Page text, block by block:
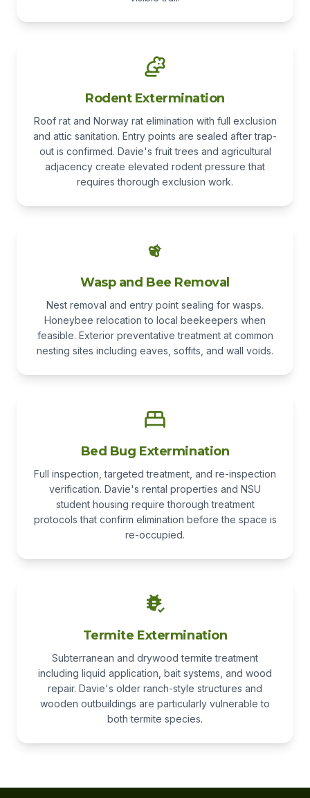
Rodent Extermination
Roof rat and Norway rat elimination with full exclusion
and attic sanitation. Entry points are sealed after trap-
out is confirmed. Davie's fruit trees and agricultural
adjacency create elevated rodent pressure that
requires thorough exclusion work.
Wasp and Bee Removal
Nest removal and entry point sealing for wasps.
Honeybee relocation to local beekeepers when
feasible. Exterior preventative treatment at common
nesting sites including eaves, soffits, and wall voids.
Bed Bug Extermination
Full inspection, targeted treatment, and re-inspection
verification. Davie's rental properties and NSU
student housing require thorough treatment
protocols that confirm elimination before the space is
re-occupied.
Termite Extermination
Subterranean and drywood termite treatment
including liquid application, bait systems, and wood
repair. Davie's older ranch-style structures and
wooden outbuildings are particularly vulnerable to
both termite species.